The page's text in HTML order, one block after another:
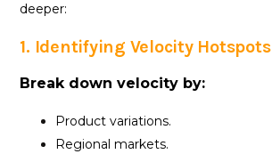
deeper:
1. Identifying Velocity Hotspots
Break down velocity by:
Product variations.
Regional markets.